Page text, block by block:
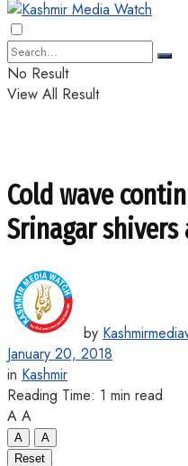
No Result
View All Result
Cold wave
Srinagar shivers
by
January 20, 2018
in Kashmir
Reading Time: 1 min read
A A
A
A
Reset